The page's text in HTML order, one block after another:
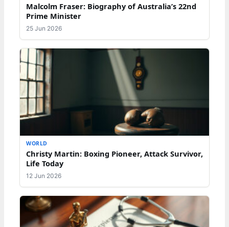
Malcolm Fraser: Biography of Australia’s 22nd
Prime Minister
25 Jun 2026
WORLD
Christy Martin: Boxing Pioneer, Attack Survivor,
Life Today
12 Jun 2026